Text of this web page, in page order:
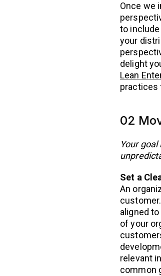
Once we
to
your
delight
Lean
practices
02
Your
Set a
An
aligned
of your
relevant
common